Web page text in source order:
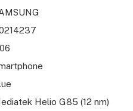
Helio G85 (12 nm)